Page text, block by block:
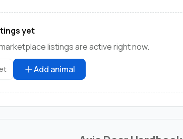
yet
listings are active right now.
Add animal